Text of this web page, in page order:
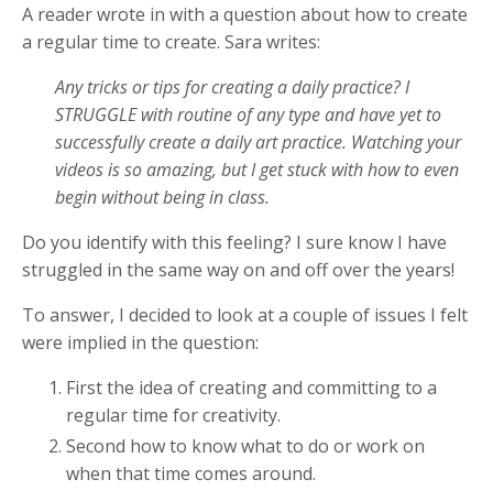
A reader wrote in with a question about how to create
a regular time to create. Sara writes:
Any tricks or tips for creating a daily practice? I
STRUGGLE with routine of any type and have yet to
successfully create a daily art practice. Watching your
videos is so amazing, but I get stuck with how to even
begin without being in class.
Do you identify with this feeling? I sure know I have
struggled in the same way on and off over the years!
To answer, I decided to look at a couple of issues I felt
were implied in the question:
First the idea of creating and committing to a
regular time for creativity.
Second how to know what to do or work on
when that time comes around.